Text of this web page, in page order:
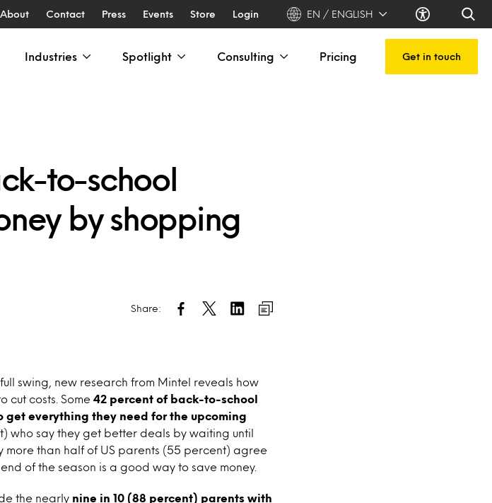
About Contact Press Events Store Login EN / ENGLISH
Industries Spotlight Consulting Pricing Get in touch
to-school
by shopping
Share:
swing, new research from Mintel reveals how
cut costs. Some 42 percent of back-to-school
get everything they need for the upcoming
who say they get better deals by waiting until
more than half of US parents (55 percent) agree
of the season is a good way to save money.
the nearly nine in 10 (88 percent) parents with